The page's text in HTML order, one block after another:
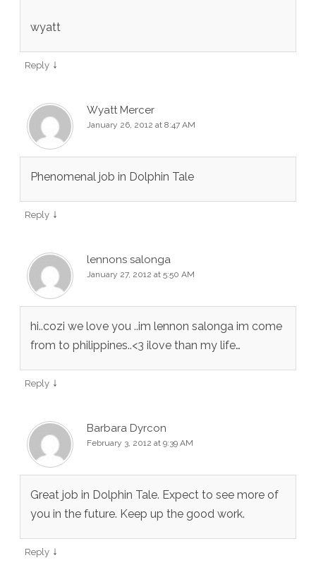
wyatt
Reply ↓
Wyatt Mercer
January 26, 2012 at 8:47 AM
Phenomenal job in Dolphin Tale
Reply ↓
lennons salonga
January 27, 2012 at 5:50 AM
hi..cozi we love you ..im lennon salonga im come
from to philippines..<3 ilove than my life…
Reply ↓
Barbara Dyrcon
February 3, 2012 at 9:39 AM
Great job in Dolphin Tale. Expect to see more of
you in the future. Keep up the good work.
Reply ↓